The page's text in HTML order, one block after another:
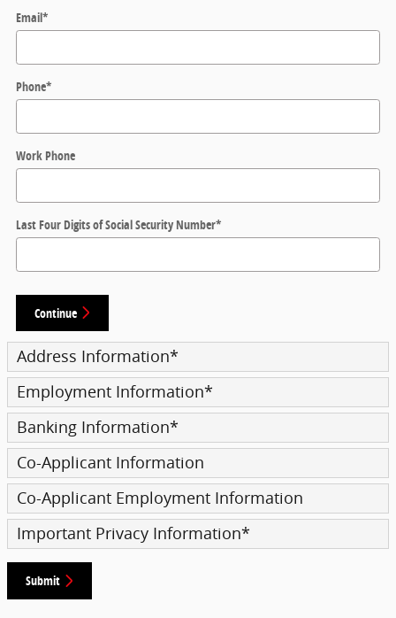
Email*
Phone*
Work Phone
Last Four Digits of Social Security Number*
Continue
Address Information*
Employment Information*
Banking Information*
Co-Applicant Information
Co-Applicant Employment Information
Important Privacy Information*
Submit